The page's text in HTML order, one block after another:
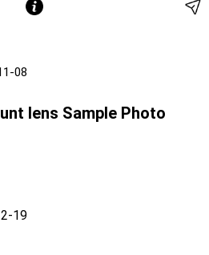
08
lens Sample Photo
19